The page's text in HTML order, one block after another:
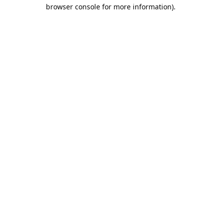
browser console for more information).